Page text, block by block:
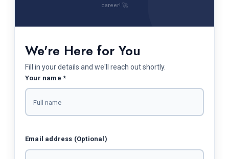
career! 🚀
We're Here for You
Fill in your details and we'll reach out shortly.
Your name *
Email address (Optional)